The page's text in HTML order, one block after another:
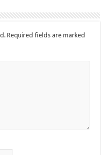
Required fields are marked